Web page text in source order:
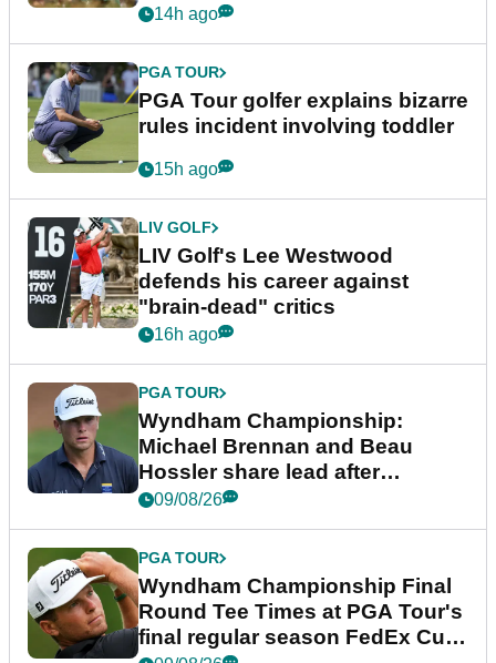
14h ago
PGA TOUR
PGA Tour golfer explains bizarre
rules incident involving toddler
15h ago
LIV GOLF
LIV Golf's Lee Westwood
defends his career against
"brain-dead" critics
16h ago
PGA TOUR
Wyndham Championship:
Michael Brennan and Beau
Hossler share lead after
dramatic final round
09/08/26
PGA TOUR
Wyndham Championship Final
Round Tee Times at PGA Tour's
final regular season FedEx Cup